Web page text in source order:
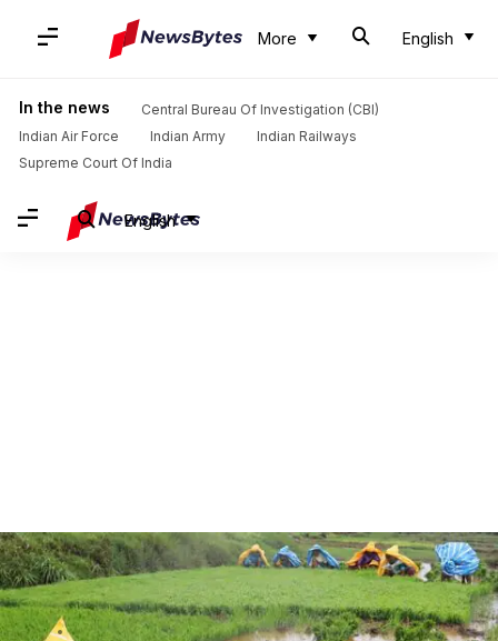
More English
In the news
Central Bureau Of Investigation (CBI)
Indian Air Force
Indian Army
Indian Railways
Supreme Court Of India
English
India's rainfall deficit narrows to 12%
despite El Nino persistence
India Jul 08, 2026